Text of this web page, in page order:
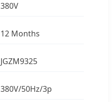
380V
12 Months
JGZM9325
380V/50Hz/3p